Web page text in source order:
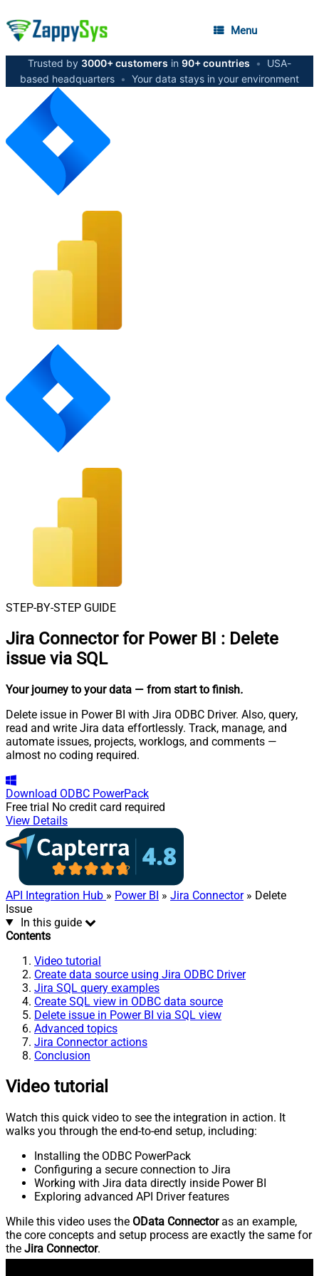
Menu
Trusted by 3000+ customers in 90+ countries •
USA-
based headquarters • Your data stays in your environment
STEP-BY-STEP GUIDE
Jira Connector for Power BI : Delete
issue via SQL
Your journey to your data — from start to finish.
Delete issue in Power BI with Jira ODBC Driver. Also, query,
read and write Jira data effortlessly. Track, manage, and
automate issues, projects, worklogs, and comments —
almost no coding required.
Download ODBC PowerPack
Free trial No credit card required
View Details
API Integration Hub » Power BI » Jira Connector» Delete
Issue
In this guide
Contents
Video tutorial
Create data source using Jira ODBC Driver
Jira SQL query examples
Create SQL view in ODBC data source
Delete issue in Power BI via SQL view
Advanced topics
Jira Connector actions
Conclusion
Video tutorial
Watch this quick video to see the integration in action. It
walks you through the end-to-end setup, including:
Installing the ODBC PowerPack
Configuring a secure connection to Jira
Working with Jira data directly inside Power BI
Exploring advanced API Driver features
While this video uses the OData Connectoras an example,
the core concepts and setup process are exactly the same for
the Jira Connector.